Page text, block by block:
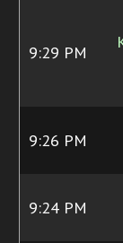
9:29 PM
9:26 PM
9:24 PM